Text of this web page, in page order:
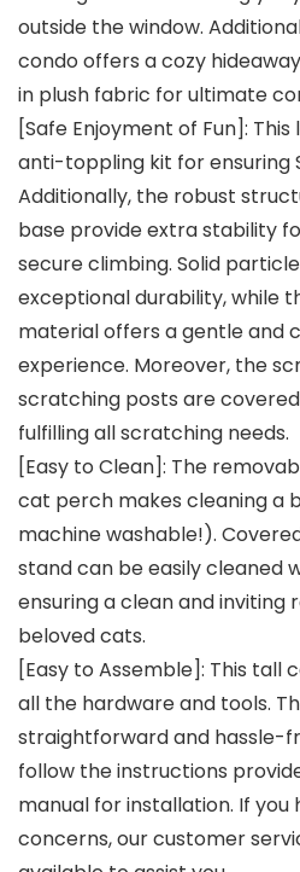
outside the window.
condo offers a cozy
in plush fabric for ultimate
[Safe Enjoyment of Fun]:
anti-toppling kit for ensuring
Additionally, the robust
base provide extra stability
secure climbing. Solid
exceptional durability, while
material offers a gentle and
experience. Moreover, the
scratching posts are covered
fulfilling all scratching needs.
[Easy to Clean]: The
cat perch makes cleaning a
machine washable!).
stand can be easily cleaned
ensuring a clean and inviting
beloved cats.
[Easy to Assemble]: This tall
all the hardware and tools.
straightforward and hassle-
follow the instructions
manual for installation. If you
concerns, our customer